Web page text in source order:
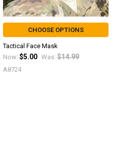
CHOOSE OPTIONS
Tactical Face Mask
Now: $5.00 Was: $14.99
A8724